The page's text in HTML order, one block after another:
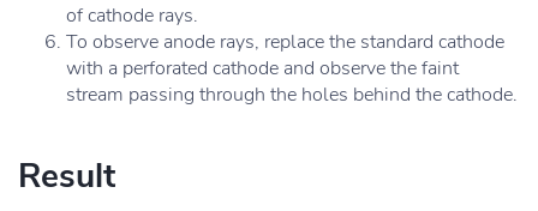
of cathode rays.
To observe anode rays, replace the standard cathode
with a perforated cathode and observe the faint
stream passing through the holes behind the cathode.
Result